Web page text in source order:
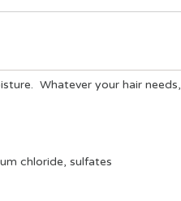
Whatever your hair needs,
chloride, sulfates